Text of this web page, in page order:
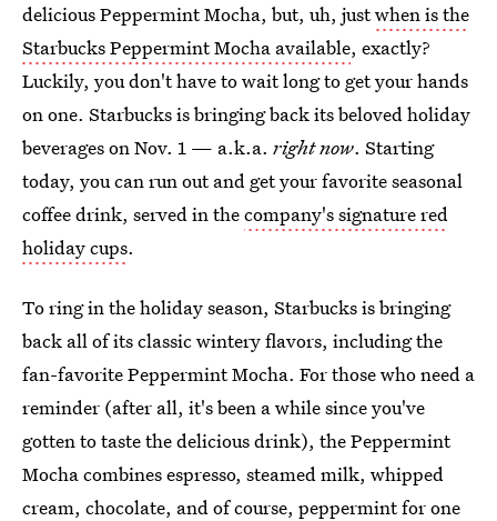
delicious Peppermint Mocha, but, uh, justwhen is the
Starbucks Peppermint Mocha available, exactly?
Luckily, you don't have to wait long to get your hands
on one. Starbucks is bringing back its beloved holiday
beverages on Nov. 1 — a.k.a. right now. Starting
today, you can run out and get your favorite seasonal
coffee drink, served in thecompany's signature red
holiday cups.
To ring in the holiday season, Starbucks is bringing
back all of its classic wintery flavors, including the
fan-favorite Peppermint Mocha. For those who need a
reminder (after all, it's been a while since you've
gotten to taste the delicious drink), the Peppermint
Mocha combines espresso, steamed milk, whipped
cream, chocolate, and of course, peppermint for one